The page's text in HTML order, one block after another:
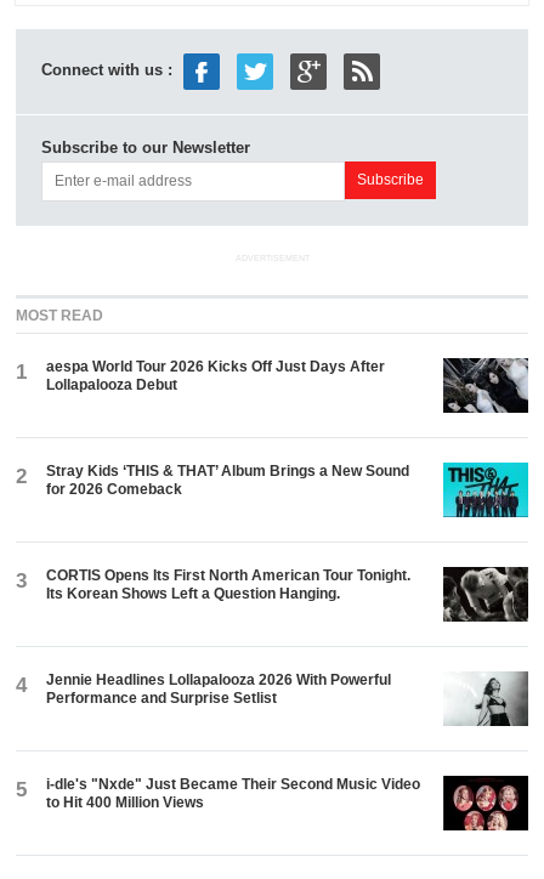
Connect with us :
Subscribe to our Newsletter
ADVERTISEMENT
MOST READ
1
aespa World Tour 2026 Kicks Off Just Days After
Lollapalooza Debut
2
Stray Kids ‘THIS & THAT’ Album Brings a New Sound
for 2026 Comeback
3
CORTIS Opens Its First North American Tour Tonight.
Its Korean Shows Left a Question Hanging.
4
Jennie Headlines Lollapalooza 2026 With Powerful
Performance and Surprise Setlist
5
i-dle's "Nxde" Just Became Their Second Music Video
to Hit 400 Million Views